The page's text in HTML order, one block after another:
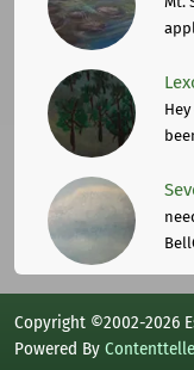
Copyright ©2002-2026
Powered By